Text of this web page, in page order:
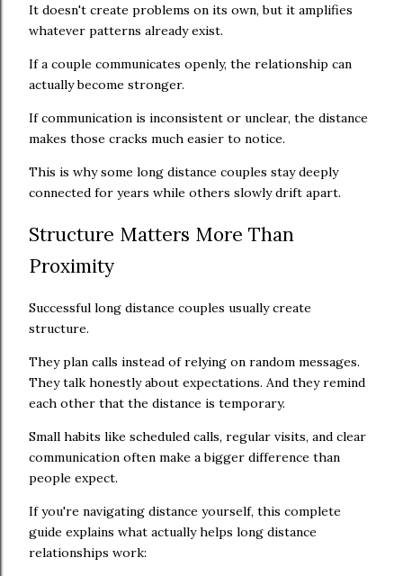
It doesn't create problems on its own, but it amplifies
whatever patterns already exist.
If a couple communicates openly, the relationship can
actually become stronger.
If communication is inconsistent or unclear, the distance
makes those cracks much easier to notice.
This is why some long distance couples stay deeply
connected for years while others slowly drift apart.
Structure Matters More Than
Proximity
Successful long distance couples usually create
structure.
They plan calls instead of relying on random messages.
They talk honestly about expectations. And they remind
each other that the distance is temporary.
Small habits like scheduled calls, regular visits, and clear
communication often make a bigger difference than
people expect.
If you're navigating distance yourself, this complete
guide explains what actually helps long distance
relationships work: